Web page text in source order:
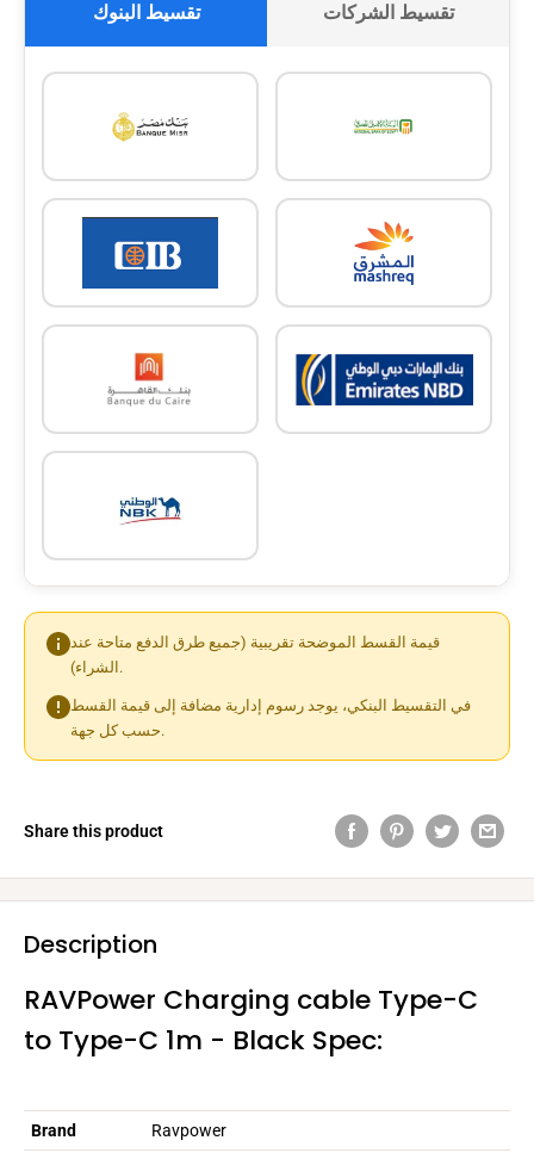
تقسيط البنوك تقسيط الشركات
قيمة القسط الموضحة تقريبية (جميع طرق الدفع متاحة عند
الشراء).
في التقسيط البنكي، يوجد رسوم إدارية مضافة إلى قيمة القسط
حسب كل جهة.
Share this product
Description
RAVPower Charging cable Type-C
to Type-C 1m - Black Spec:
Brand Ravpower